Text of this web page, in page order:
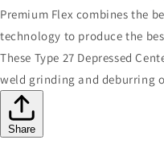
Premium Flex combines the
technology to produce the
These Type 27 Depressed
weld grinding and deburring
Share